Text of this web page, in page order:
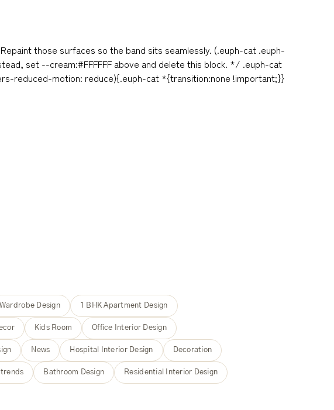
those surfaces so the band sits seamlessly. (.euph-cat .euph-
set --cream:#FFFFFF above and delete this block. */ .euph-cat
reduced-motion: reduce){.euph-cat *{transition:none !important;}}
Wardrobe Design 1 BHK Apartment Design
Kids Room Office Interior Design
News Hospital Interior Design Decoration
trends Bathroom Design Residential Interior Design